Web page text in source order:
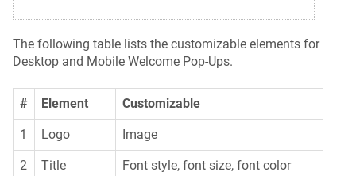
The following table lists the customizable elements for
Desktop and Mobile Welcome Pop-Ups.
# Element Customizable
1 Logo Image
2 Title Font style, font size, font color